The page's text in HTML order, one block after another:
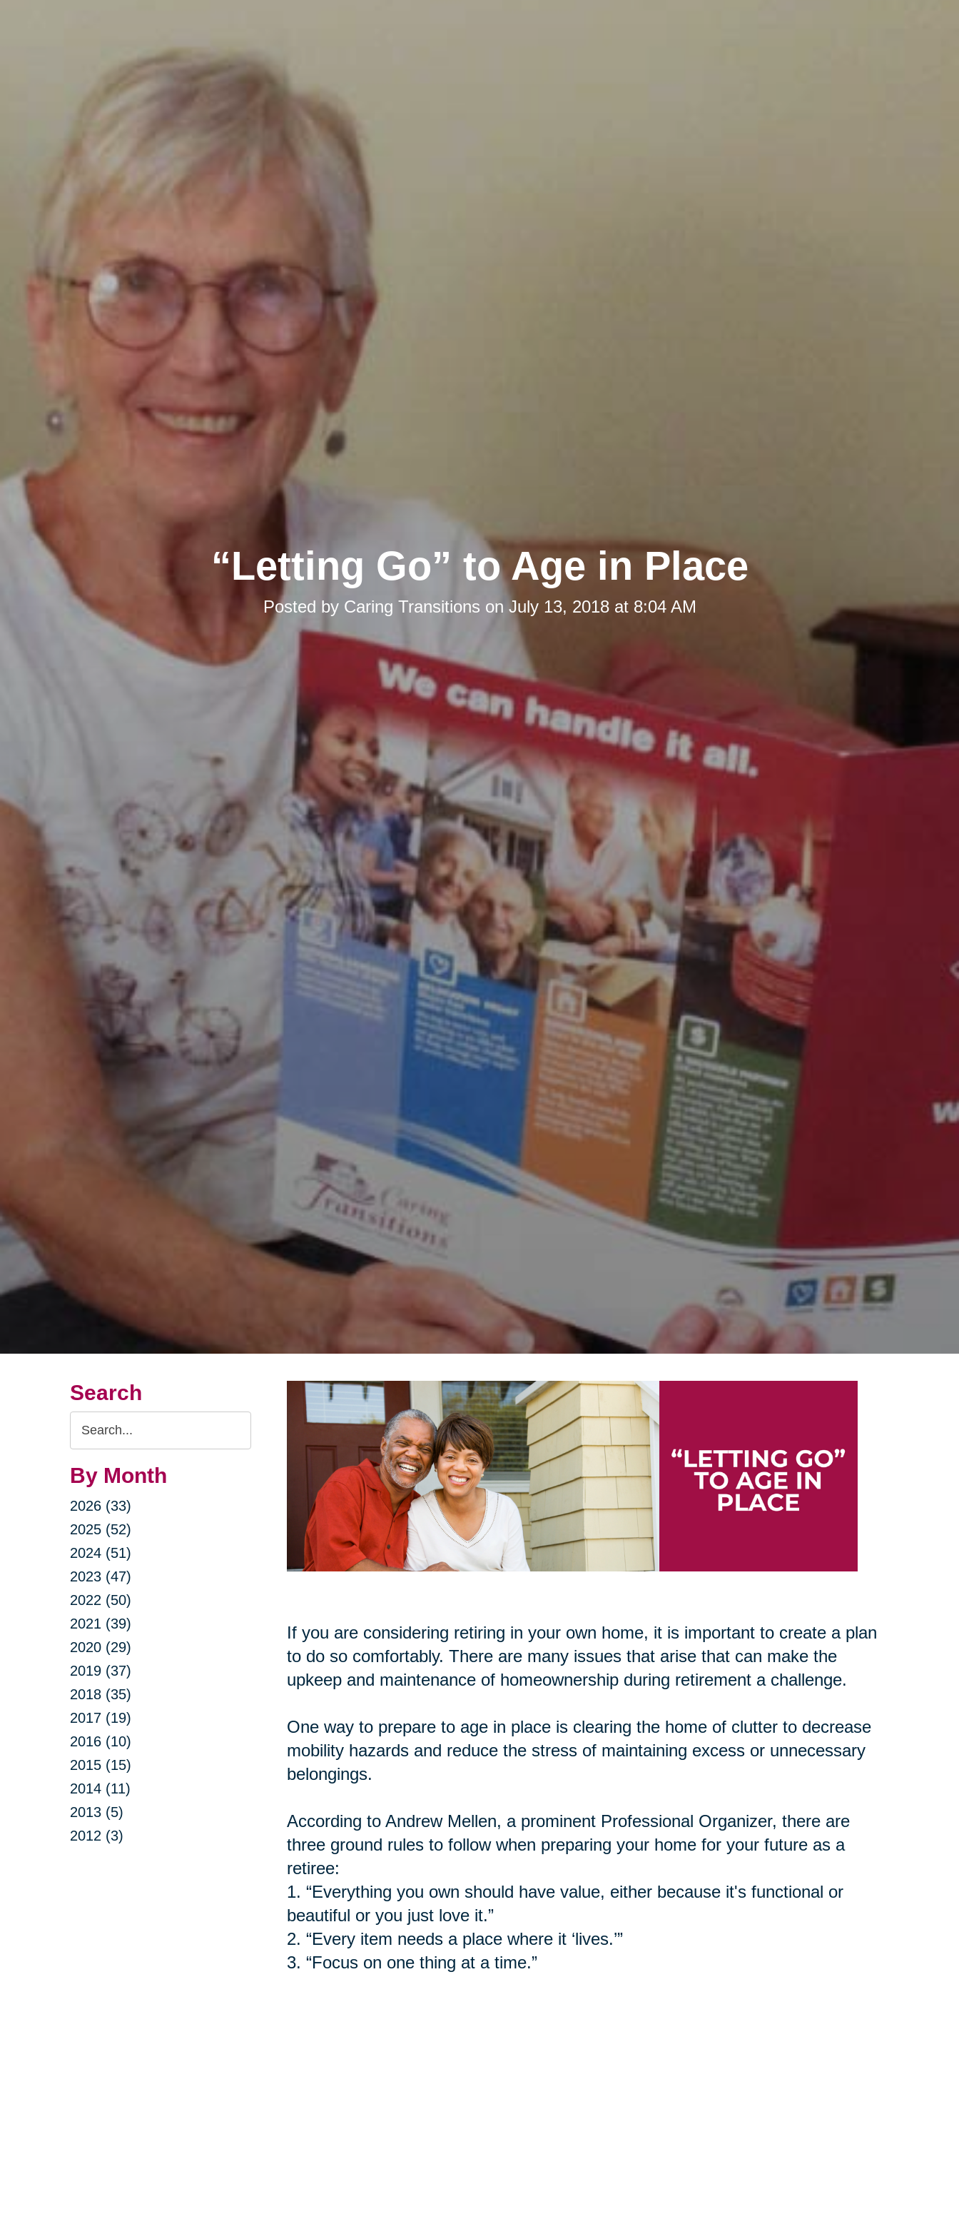
“Letting Go” to Age in Place
Posted by Caring Transitions on July 13, 2018 at 8:04 AM
Search
Search
Query
By Month
2026 (33)
2025 (52)
2024 (51)
2023 (47)
2022 (50)
2021 (39)
2020 (29)
2019 (37)
2018 (35)
2017 (19)
2016 (10)
2015 (15)
2014 (11)
2013 (5)
2012 (3)
If you are considering retiring in your own home, it is important to create a plan
to do so comfortably. There are many issues that arise that can make the
upkeep and maintenance of homeownership during retirement a challenge.
One way to prepare to age in place is clearing the home of clutter to decrease
mobility hazards and reduce the stress of maintaining excess or unnecessary
belongings.
According to Andrew Mellen, a prominent Professional Organizer, there are
three ground rules to follow when preparing your home for your future as a
retiree:
1. “Everything you own should have value, either because it's functional or
beautiful or you just love it.”
2. “Every item needs a place where it ‘lives.’”
3. “Focus on one thing at a time.”